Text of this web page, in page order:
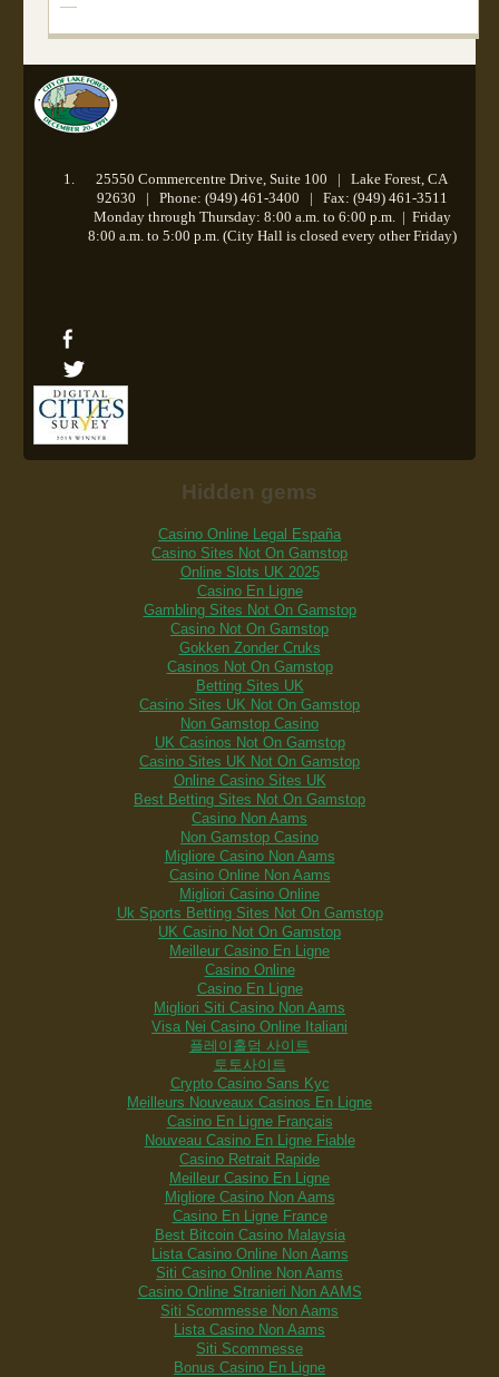
25550 Commercentre Drive, Suite 100 | Lake Forest, CA
92630 | Phone: (949) 461-3400 | Fax: (949) 461-3511
Monday through Thursday: 8:00 a.m. to 6:00 p.m. | Friday
8:00 a.m. to 5:00 p.m. (City Hall is closed every other Friday)
Hidden gems
Casino Online Legal España
Casino Sites Not On Gamstop
Online Slots UK 2025
Casino En Ligne
Gambling Sites Not On Gamstop
Casino Not On Gamstop
Gokken Zonder Cruks
Casinos Not On Gamstop
Betting Sites UK
Casino Sites UK Not On Gamstop
Non Gamstop Casino
UK Casinos Not On Gamstop
Casino Sites UK Not On Gamstop
Online Casino Sites UK
Best Betting Sites Not On Gamstop
Casino Non Aams
Non Gamstop Casino
Migliore Casino Non Aams
Casino Online Non Aams
Migliori Casino Online
Uk Sports Betting Sites Not On Gamstop
UK Casino Not On Gamstop
Meilleur Casino En Ligne
Casino Online
Casino En Ligne
Migliori Siti Casino Non Aams
Visa Nei Casino Online Italiani
플레이홀덤 사이트
토토사이트
Crypto Casino Sans Kyc
Meilleurs Nouveaux Casinos En Ligne
Casino En Ligne Français
Nouveau Casino En Ligne Fiable
Casino Retrait Rapide
Meilleur Casino En Ligne
Migliore Casino Non Aams
Casino En Ligne France
Best Bitcoin Casino Malaysia
Lista Casino Online Non Aams
Siti Casino Online Non Aams
Casino Online Stranieri Non AAMS
Siti Scommesse Non Aams
Lista Casino Non Aams
Siti Scommesse
Bonus Casino En Ligne